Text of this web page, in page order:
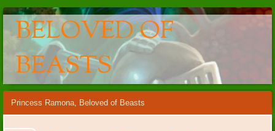
BELOVED OF
BEASTS
Main menu
Skip
to
Princess Ramona, Beloved of Beasts